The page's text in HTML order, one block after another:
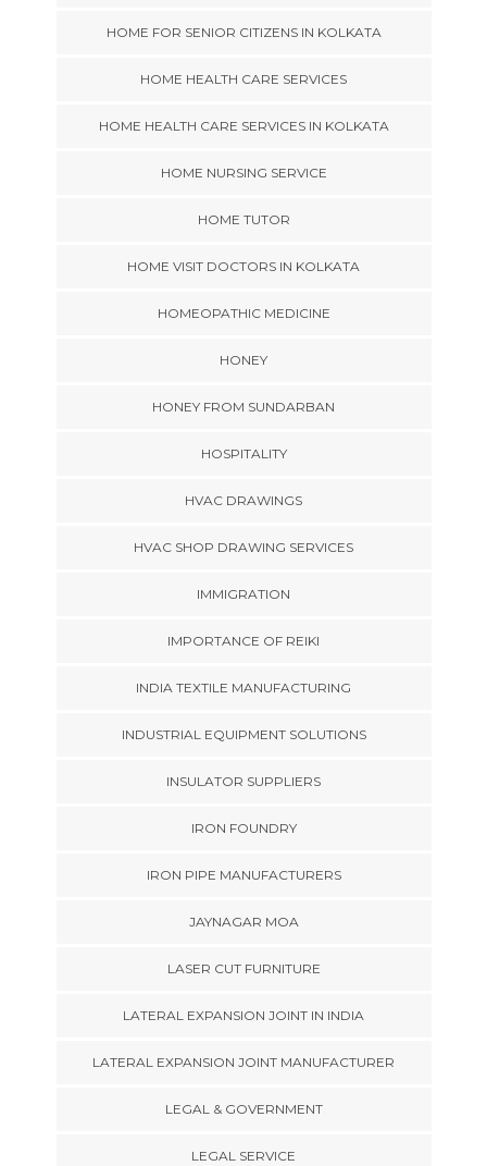
HOME FOR SENIOR CITIZENS IN KOLKATA
HOME HEALTH CARE SERVICES
HOME HEALTH CARE SERVICES IN KOLKATA
HOME NURSING SERVICE
HOME TUTOR
HOME VISIT DOCTORS IN KOLKATA
HOMEOPATHIC MEDICINE
HONEY
HONEY FROM SUNDARBAN
HOSPITALITY
HVAC DRAWINGS
HVAC SHOP DRAWING SERVICES
IMMIGRATION
IMPORTANCE OF REIKI
INDIA TEXTILE MANUFACTURING
INDUSTRIAL EQUIPMENT SOLUTIONS
INSULATOR SUPPLIERS
IRON FOUNDRY
IRON PIPE MANUFACTURERS
JAYNAGAR MOA
LASER CUT FURNITURE
LATERAL EXPANSION JOINT IN INDIA
LATERAL EXPANSION JOINT MANUFACTURER
LEGAL & GOVERNMENT
LEGAL SERVICE